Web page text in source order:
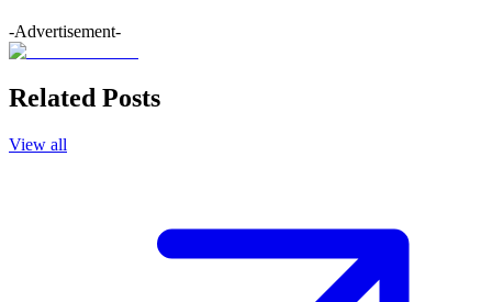
-Advertisement-
Related Posts
View all